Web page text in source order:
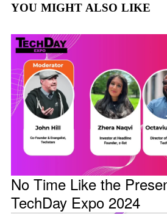
YOU MIGHT ALSO LIKE
No Time Like the
TechDay Expo 2024